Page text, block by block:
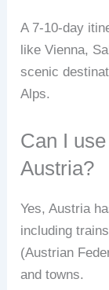
A 7-10-day
like Vienna,
scenic
Alps.
Can I
Austria?
Yes, Austria
including
(Austrian
and towns.